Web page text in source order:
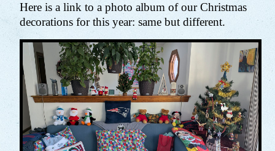
Here is a link to a photo album of our Christmas
decorations for this year: same but different.